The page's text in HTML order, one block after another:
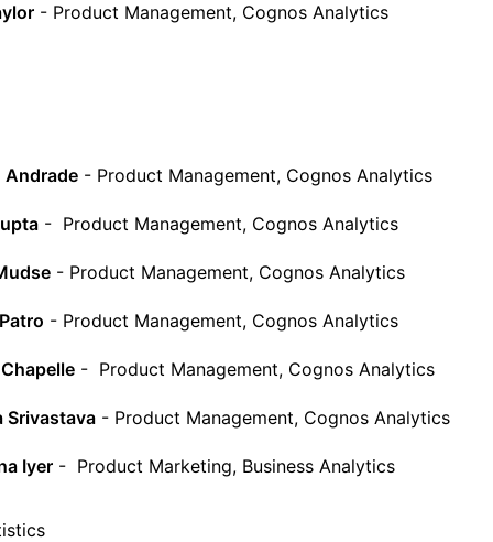
- Product Management, Cognos Analytics
Andrade - Product Management, Cognos Analytics
- Product Management, Cognos Analytics
- Product Management, Cognos Analytics
- Product Management, Cognos Analytics
- Product Management, Cognos Analytics
Srivastava - Product Management, Cognos Analytics
Iyer - Product Marketing, Business Analytics